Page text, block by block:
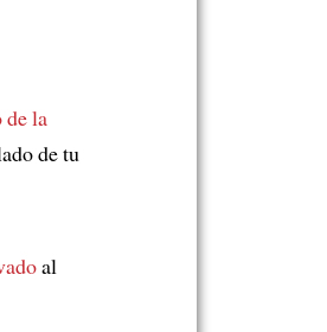
de la
de tu
al